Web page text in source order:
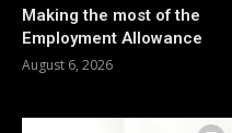
Making the most of the
Employment Allowance
August 6, 2026